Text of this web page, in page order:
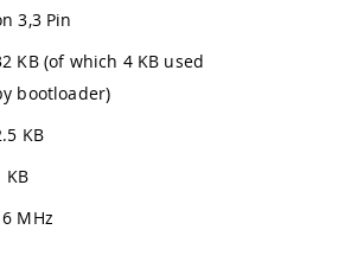
3,3 Pin
KB (of which 4 KB used
bootloader)
KB
KB
MHz